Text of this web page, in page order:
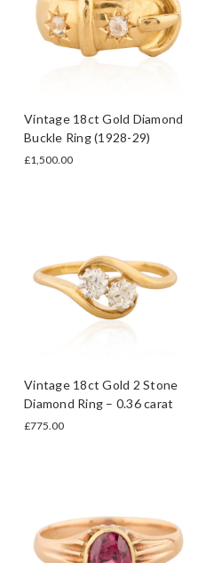
Vintage 18ct Gold Diamond
Buckle Ring (1928-29)
£1,500.00
Vintage 18ct Gold 2 Stone
Diamond Ring – 0.36 carat
£775.00